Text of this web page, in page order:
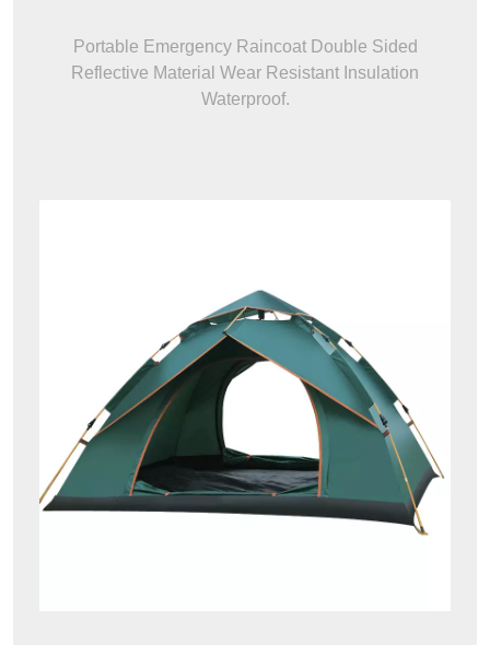
Portable Emergency Raincoat Double Sided
Reflective Material Wear Resistant Insulation
Waterproof.